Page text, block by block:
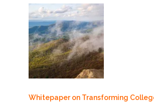
Whitepaper on Transforming